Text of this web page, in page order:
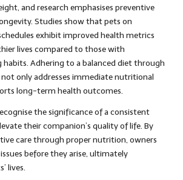
and research emphasises preventive
Studies show that pets on
exhibit improved health metrics
lives compared to those with
Adhering to a balanced diet through
only addresses immediate nutritional
long-term health outcomes.
the significance of a consistent
their companion’s quality of life. By
care through proper nutrition, owners
before they arise, ultimately
lives.